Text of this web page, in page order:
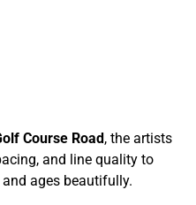
Course Road , the artists
and line quality to
ages beautifully.